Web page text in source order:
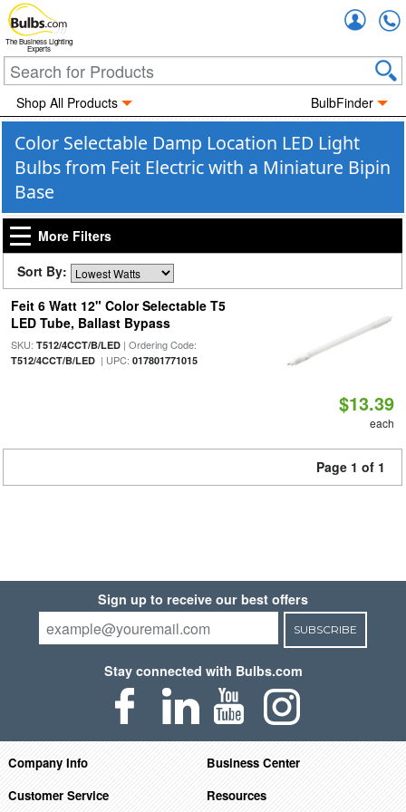
The Business Lighting
Experts
Shop All Products BulbFinder
Color Selectable Damp Location LED Light
Bulbs from Feit Electric with a Miniature Bipin
Base
More Filters
Sort By:
Feit 6 Watt 12" Color Selectable T5
LED Tube, Ballast Bypass
SKU: T512/4CCT/B/LED| Ordering Code:
T512/4CCT/B/LED| UPC: 017801771015
$13.39
each
Page 1 of 1
Sign up to receive our best offers
SUBSCRIBE
Stay connected with Bulbs.com
Company Info
Business Center
Customer Service
Resources